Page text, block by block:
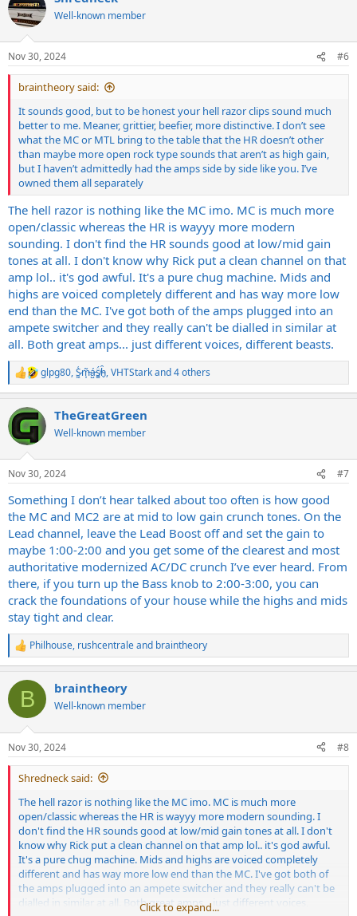
t
i
s
:
Well-known member
Nov 30, 2024 #6
braintheory said:
It sounds good, but to be honest your hell razor clips sound much
better to me. Meaner, grittier, beefier, more distinctive. I don’t see
what the MC or MTL bring to the table that the HR doesn’t other
than maybe more open rock type sounds that aren’t as high gain,
but I haven’t admittedly had the amps side by side like you. I’ve
owned them all separately
The hell razor is nothing like the MC imo. MC is much more
open/classic whereas the HR is wayyy more modern
sounding. I don't find the HR sounds good at low/mid gain
tones at all. I don't know why Rick put a clean channel on that
amp lol.. it's god awful. It's a pure chug machine. Mids and
highs are voiced completely different and has way more low
end than the MC. I've got both of the amps plugged into an
ampete switcher and they really can't be dialled in similar at
all. Both great amps... just different voices, different beasts.
R
e
c
i
s
glpg80,S̷͖͑m̵͎͂á̵̺s̸͚̈́h̴̬̑,VHTStarkand 4 others
TheGreatGreen
Well-known member
Nov 30, 2024 #7
Something I don’t hear talked about too often is how good
the MC and MC2 are at mid to low gain crunch tones. On the
Lead channel, leave the Lead Boost off and set the gain to
maybe 1:00-2:00 and you get some of the clearest and most
authoritative modernized AC/DC crunch I’ve ever heard. From
there, if you turn up the Bass knob to 2:00-3:00, you can
crack the foundations of your house while the highs and mids
stay tight and clear.
R
e
c
i
s
:
Philhouse, rushcentraleand braintheory
B braintheory
Well-known member
Nov 30, 2024 #8
Shredneck said:
The hell razor is nothing like the MC imo. MC is much more
open/classic whereas the HR is wayyy more modern sounding. I
don't find the HR sounds good at low/mid gain tones at all. I don't
know why Rick put a clean channel on that amp lol.. it's god awful.
It's a pure chug machine. Mids and highs are voiced completely
different and has way more low end than the MC. I've got both of
the amps plugged into an ampete switcher and they really can't be
dialled in similar at all. Both great amps... just different voices,
Click to expand...